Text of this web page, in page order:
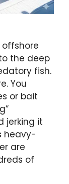
offshore
the deep
fish.
You
or bait
jerking it
heavy-
are
of